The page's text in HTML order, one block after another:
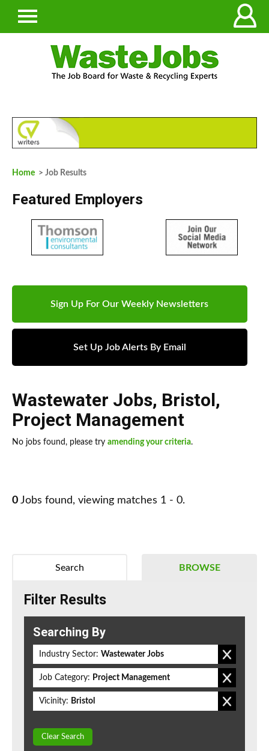
Home > Job Results
Featured Employers
Sign Up For Our Weekly Newsletters
Set Up Job Alerts By Email
Wastewater Jobs, Bristol,
Project Management
No jobs found, please try amending your criteria.
0 Jobs found, viewing matches 1 - 0.
BROWSE
Search
Filter Results
Searching By
Industry Sector: Wastewater Jobs
Job Category: Project Management
Vicinity: Bristol
Clear Search